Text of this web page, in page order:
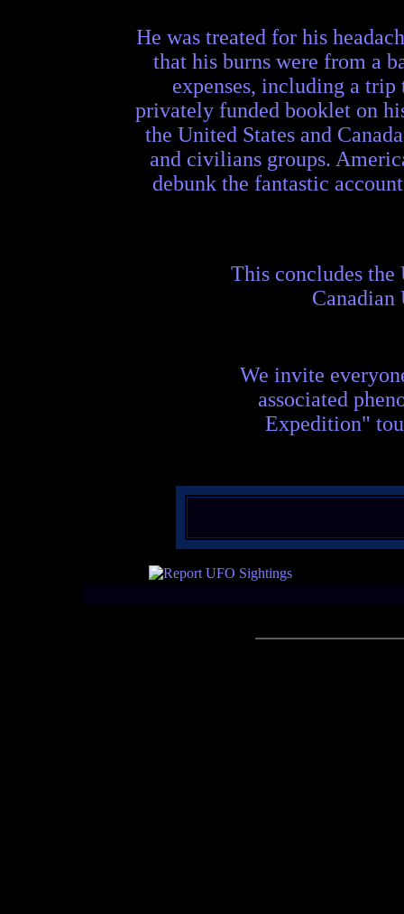
He was treated for his
that his burns were from a
expenses, including a
privately funded booklet on
the United States and
and civilians groups.
debunk the fantastic
This concludes
We invite
associated
Expedition"